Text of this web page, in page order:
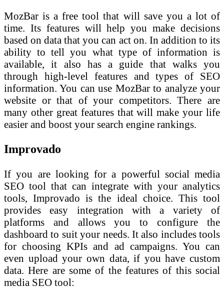
MozBar is a free tool that will save you a lot of
time. Its features will help you make decisions
based on data that you can act on. In addition to its
ability to tell you what type of information is
available, it also has a guide that walks you
through high-level features and types of SEO
information. You can use MozBar to analyze your
website or that of your competitors. There are
many other great features that will make your life
easier and boost your search engine rankings.
Improvado
If you are looking for a powerful social media
SEO tool that can integrate with your analytics
tools, Improvado is the ideal choice. This tool
provides easy integration with a variety of
platforms and allows you to configure the
dashboard to suit your needs. It also includes tools
for choosing KPIs and ad campaigns. You can
even upload your own data, if you have custom
data. Here are some of the features of this social
media SEO tool: